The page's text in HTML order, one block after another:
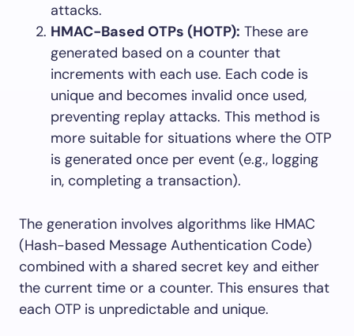
attacks.
HMAC-Based OTPs (HOTP): These are
generated based on a counter that
increments with each use. Each code is
unique and becomes invalid once used,
preventing replay attacks. This method is
more suitable for situations where the OTP
is generated once per event (e.g., logging
in, completing a transaction).
The generation involves algorithms like HMAC
(Hash-based Message Authentication Code)
combined with a shared secret key and either
the current time or a counter. This ensures that
each OTP is unpredictable and unique.